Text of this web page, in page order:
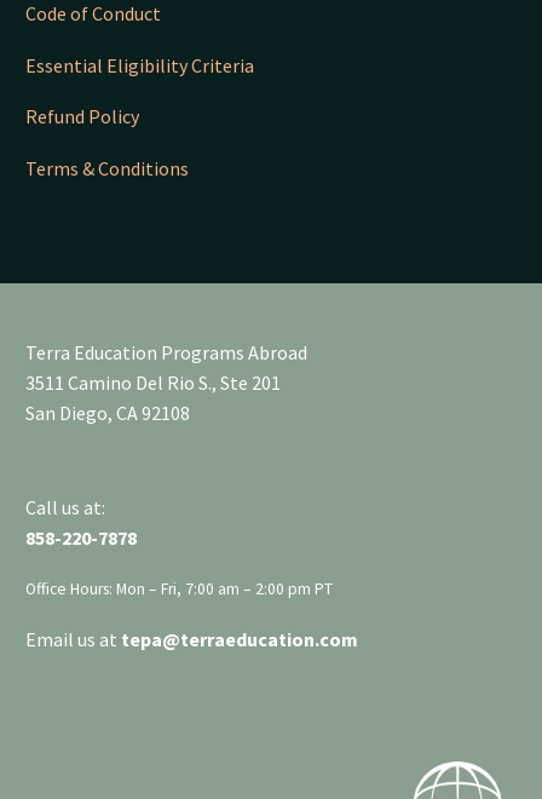
Code of Conduct
Essential Eligibility Criteria
Refund Policy
Terms & Conditions
Terra Education Programs Abroad
3511 Camino Del Rio S., Ste 201
San Diego, CA 92108
Call us at:
858-220-7878
Office Hours: Mon – Fri, 7:00 am – 2:00 pm PT
Email us at tepa@terraeducation.com